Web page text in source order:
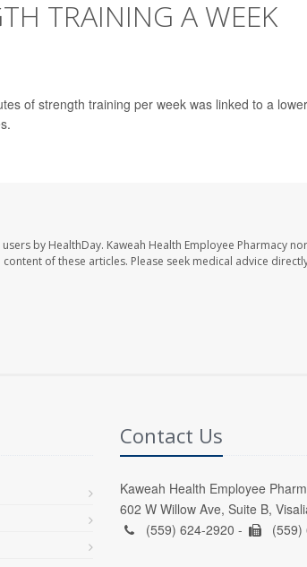
TRAINING A WEEK
of strength training per week was linked to a lower
by HealthDay. Kaweah Health Employee Pharmacy
of these articles. Please seek medical advice
Contact Us
Kaweah Health Employee
602 W Willow Ave, Suite B,
(559) 624-2920 -
(559)